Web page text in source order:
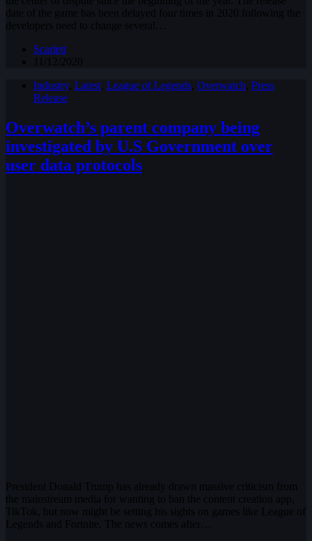
Scarlett
Industry, Latest League of Legends Overwatch Press
Release
Overwatch’s parent company being
investigated by U.S Government over
user data protocols